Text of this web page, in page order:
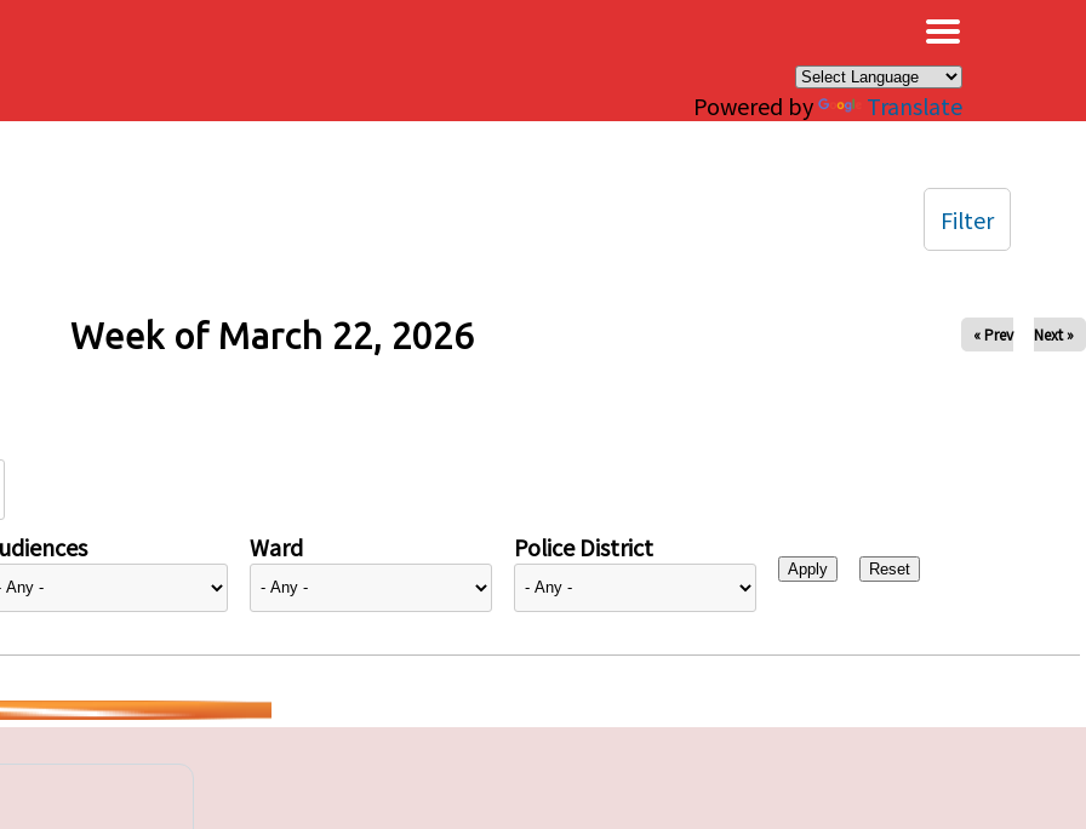
Powered by Translate
Week of March 22, 2026 « Prev Next »
Ward Police District
Filter